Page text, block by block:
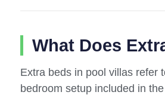
What Does
Extra beds in pool villas refer
bedroom setup included in